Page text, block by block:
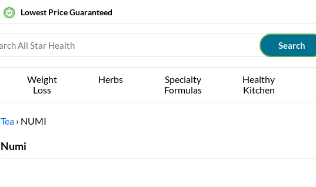
Lowest Price Guaranteed
Weight
Loss
Herbs
Specialty
Formulas
Healthy
Kitchen
Tea › NUMI
Numi